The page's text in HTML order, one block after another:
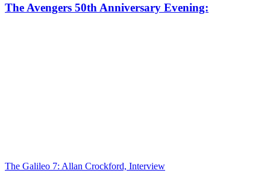
The Avengers 50th Anniversary Evening:
The Galileo 7: Allan Crockford, Interview